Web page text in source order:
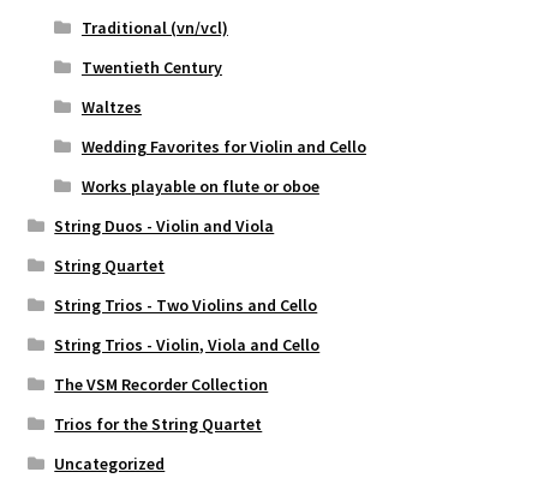
Traditional (vn/vcl)
Twentieth Century
Waltzes
Wedding Favorites for Violin and Cello
Works playable on flute or oboe
String Duos - Violin and Viola
String Quartet
String Trios - Two Violins and Cello
String Trios - Violin, Viola and Cello
The VSM Recorder Collection
Trios for the String Quartet
Uncategorized